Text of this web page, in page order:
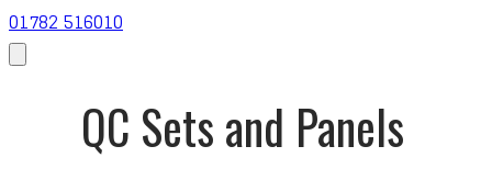
01782 516010
QC Sets and Panels